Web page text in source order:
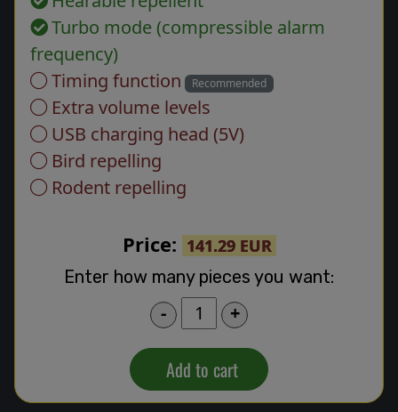
Turbo mode (compressible alarm
frequency)
Timing function
Recommended
Extra volume levels
USB charging head (5V)
Bird repelling
Rodent repelling
Price: 141.29 EUR
Enter how many pieces you want:
- +
Add to cart